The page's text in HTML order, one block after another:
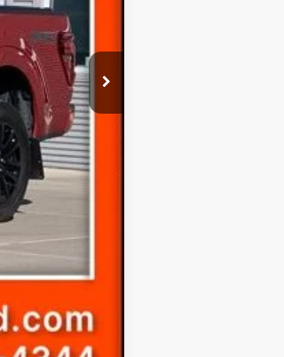
(+$300)
$59,610